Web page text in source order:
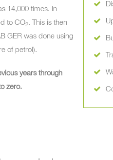
14,000 times. In
to CO2. This is then
GER was done using
of petrol).
years through
zero.